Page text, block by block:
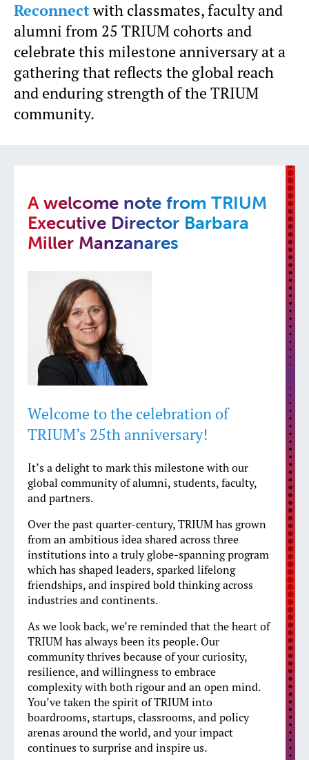
Reconnectwith classmates, faculty and
alumni from 25 TRIUM cohorts and
celebrate this milestone anniversary at a
gathering that reflects the global reach
and enduring strength of the TRIUM
community.
A welcome note from TRIUM
Executive Director Barbara
Miller Manzanares
Welcome to the celebration of
TRIUM’s 25th anniversary!
It’s a delight to mark this milestone with our
global community of alumni, students, faculty,
and partners.
Over the past quarter-century, TRIUM has grown
from an ambitious idea shared across three
institutions into a truly globe-spanning program
which has shaped leaders, sparked lifelong
friendships, and inspired bold thinking across
industries and continents.
As we look back, we’re reminded that the heart of
TRIUM has always been its people. Our
community thrives because of your curiosity,
resilience, and willingness to embrace
complexity with both rigour and an open mind.
You’ve taken the spirit of TRIUM into
boardrooms, startups, classrooms, and policy
arenas around the world, and your impact
continues to surprise and inspire us.